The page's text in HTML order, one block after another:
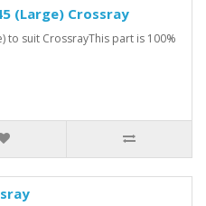
(Large) Crossray
to suit CrossrayThis part is 100%